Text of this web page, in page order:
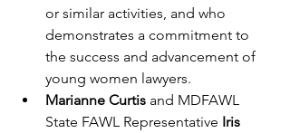
or similar activities, and who
demonstrates a commitment to
the success and advancement of
young women lawyers.
Marianne Curtis and MDFAWL
State FAWL Representative Iris